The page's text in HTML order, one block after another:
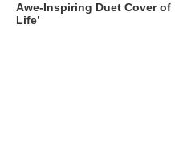
Awe-Inspiring Duet Cover of
Life’